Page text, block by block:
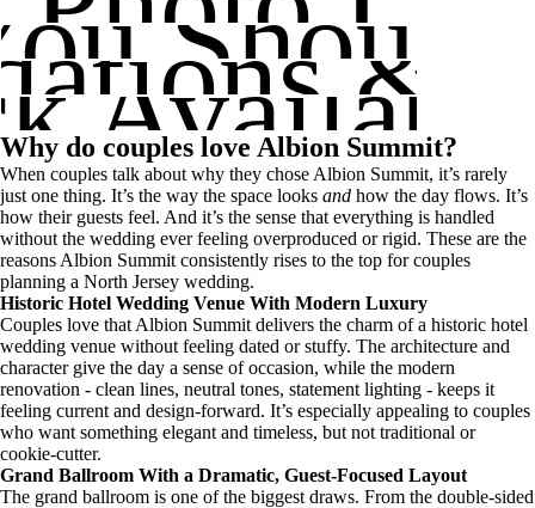
&
Why do couples love Albion Summit?
When couples talk about why they chose Albion Summit, it’s rarely
just one thing. It’s the way the space looks and how the day flows. It’s
how their guests feel. And it’s the sense that everything is handled
without the wedding ever feeling overproduced or rigid. These are the
reasons Albion Summit consistently rises to the top for couples
planning a North Jersey wedding.
Historic Hotel Wedding Venue With Modern Luxury
Couples love that Albion Summit delivers the charm of a historic hotel
wedding venue without feeling dated or stuffy. The architecture and
character give the day a sense of occasion, while the modern
renovation - clean lines, neutral tones, statement lighting - keeps it
feeling current and design-forward. It’s especially appealing to couples
who want something elegant and timeless, but not traditional or
cookie-cutter.
Grand Ballroom With a Dramatic, Guest-Focused Layout
The grand ballroom is one of the biggest draws. From the double-sided